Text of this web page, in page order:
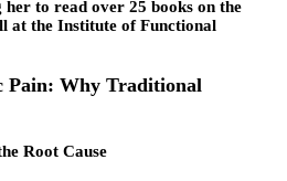
to read over 25 books on the
at the Institute of Functional
Pain: Why Traditional
Root Cause